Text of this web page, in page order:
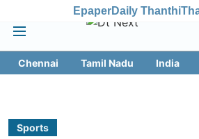
EpaperDaily Thanthi
Chennai Tamil Nadu India
Sports